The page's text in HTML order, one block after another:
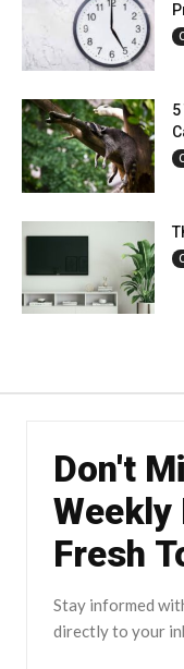
Don't
Weekly
Fresh
Stay informed
directly to your